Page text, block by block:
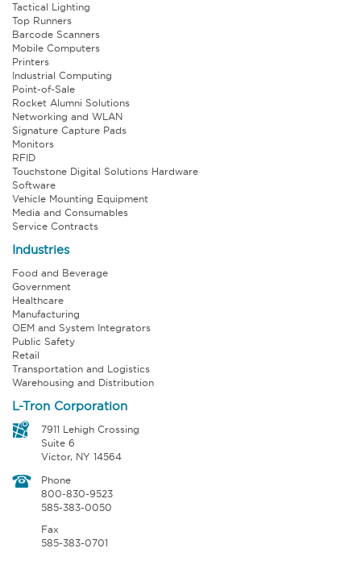
Tactical Lighting
Top Runners
Barcode Scanners
Mobile Computers
Printers
Industrial Computing
Point-of-Sale
Rocket Alumni Solutions
Networking and WLAN
Signature Capture Pads
Monitors
RFID
Touchstone Digital Solutions Hardware
Software
Vehicle Mounting Equipment
Media and Consumables
Service Contracts
Industries
Food and Beverage
Government
Healthcare
Manufacturing
OEM and System Integrators
Public Safety
Retail
Transportation and Logistics
Warehousing and Distribution
L-Tron Corporation
7911 Lehigh Crossing
Suite 6
Victor, NY 14564
Phone
800-830-9523
585-383-0050
Fax
585-383-0701